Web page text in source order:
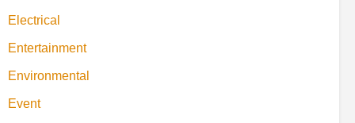
Electrical
Entertainment
Environmental
Event